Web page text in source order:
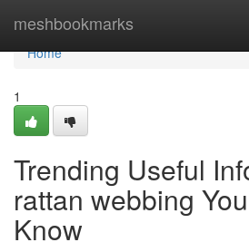
meshbookmarks
Home
Home
1
Trending Useful
rattan webbing
Know